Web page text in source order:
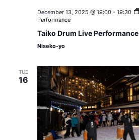
December 13, 2025 @ 19:00- 19:30
Performance
Taiko Drum Live Performance
Niseko-yo
TUE
16